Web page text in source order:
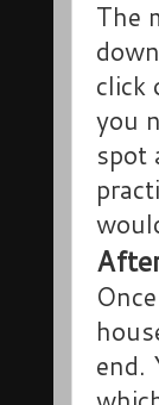
The
click
you
spot
end.